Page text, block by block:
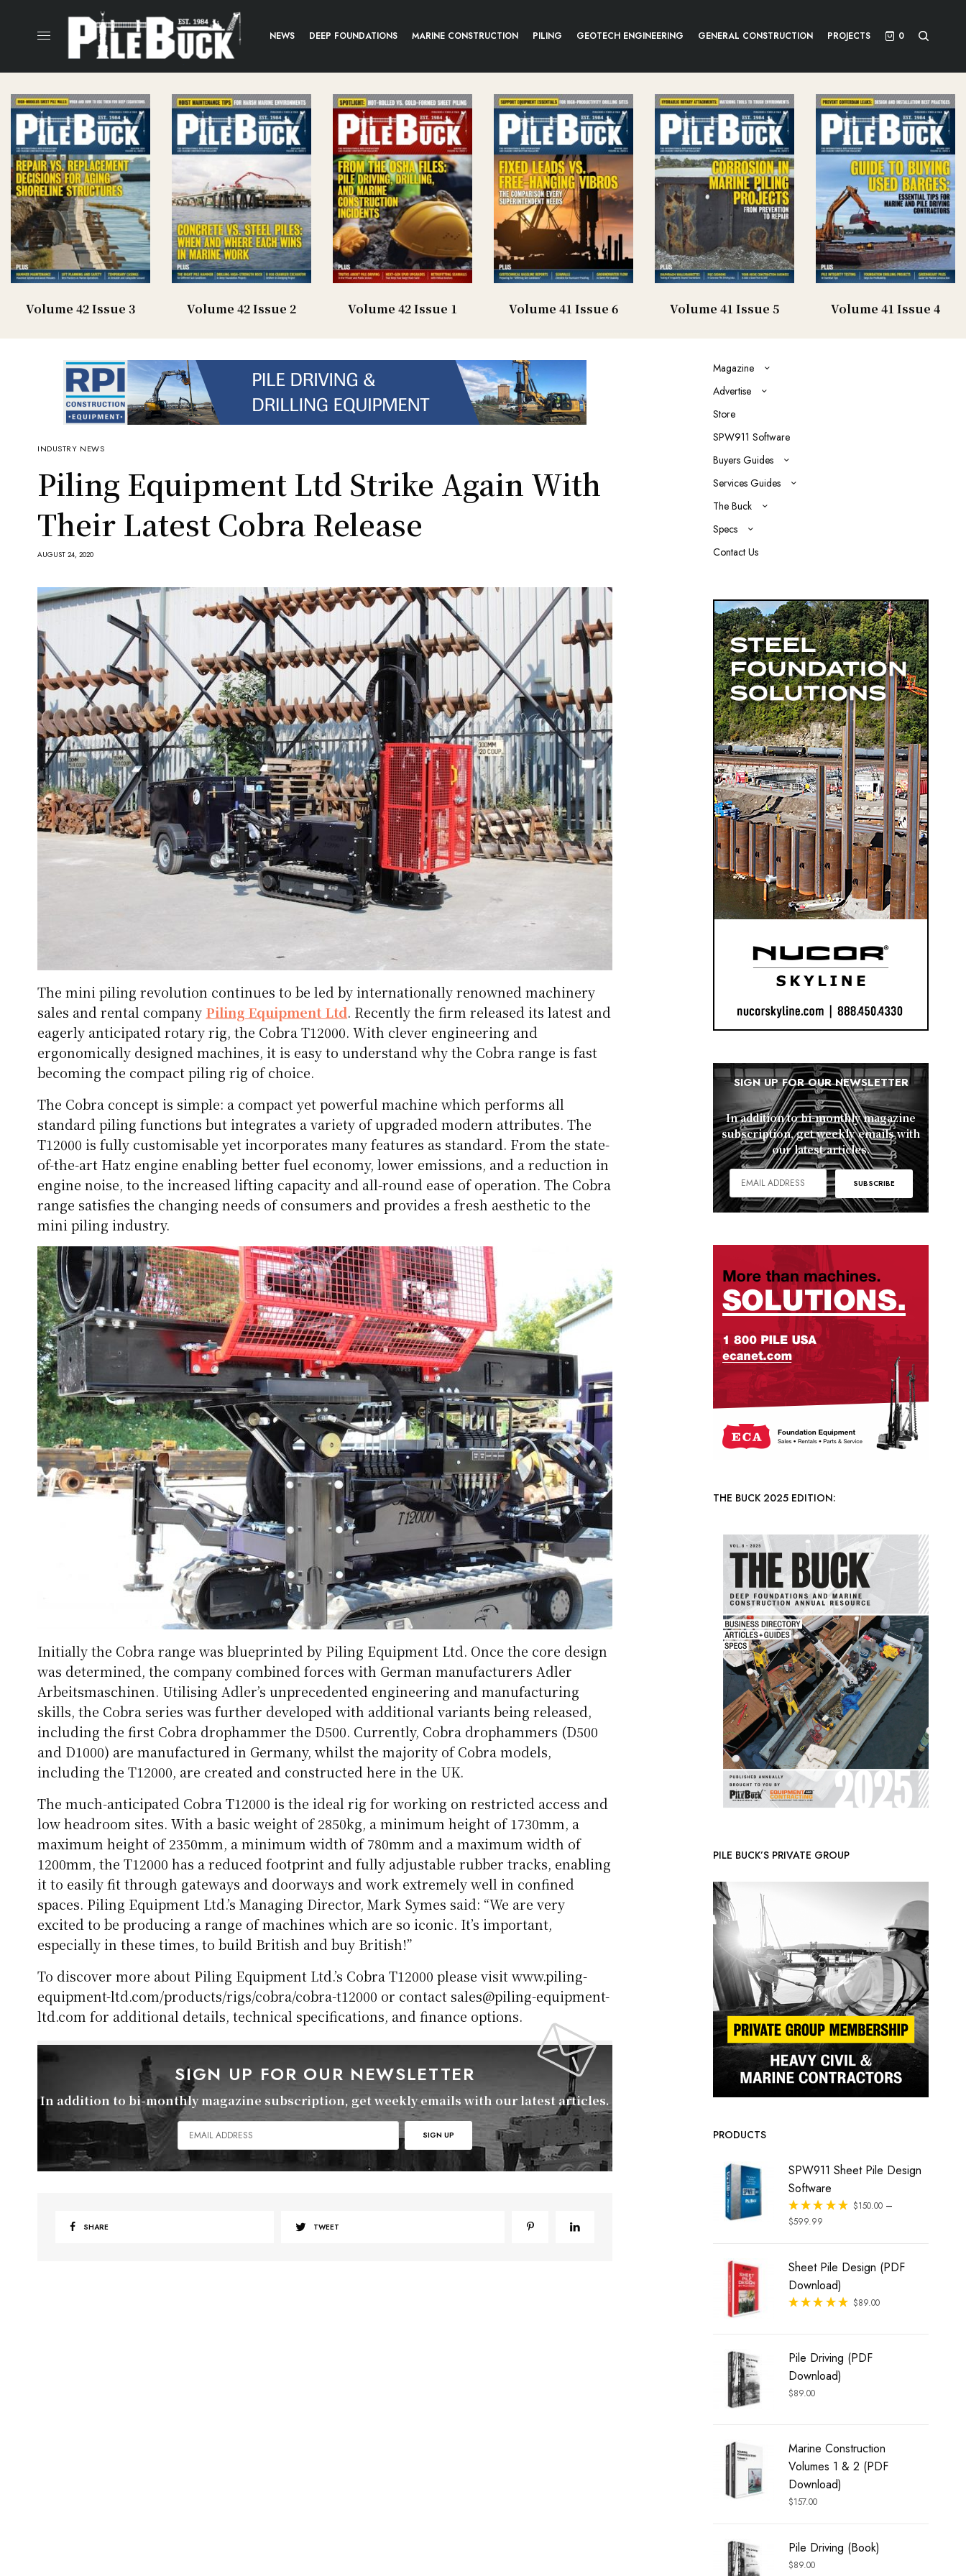
NEWS DEEP FOUNDATIONS MARINE CONSTRUCTION PILING GEOTECH ENGINEERING GENERAL CONSTRUCTION PROJECTS 0
Volume 42 Issue 3 Volume 42 Issue 2 Volume 42 Issue 1 Volume 41 Issue 6 Volume 41 Issue 5 Volume 41 Issue 4
INDUSTRY NEWS
Piling Equipment Ltd Strike Again With
Their Latest Cobra Release
AUGUST 24, 2020
The mini piling revolution continues to be led by internationally renowned machinery
sales and rental company Piling Equipment Ltd. Recently the firm released its latest and
eagerly anticipated rotary rig, the Cobra T12000. With clever engineering and
ergonomically designed machines, it is easy to understand why the Cobra range is fast
becoming the compact piling rig of choice.
The Cobra concept is simple: a compact yet powerful machine which performs all
standard piling functions but integrates a variety of upgraded modern attributes. The
T12000 is fully customisable yet incorporates many features as standard. From the state-
of-the-art Hatz engine enabling better fuel economy, lower emissions, and a reduction in
engine noise, to the increased lifting capacity and all-round ease of operation. The Cobra
range satisfies the changing needs of consumers and provides a fresh aesthetic to the
mini piling industry.
Initially the Cobra range was blueprinted by Piling Equipment Ltd. Once the core design
was determined, the company combined forces with German manufacturers Adler
Arbeitsmaschinen. Utilising Adler’s unprecedented engineering and manufacturing
skills, the Cobra series was further developed with additional variants being released,
including the first Cobra drophammer the D500. Currently, Cobra drophammers (D500
and D1000) are manufactured in Germany, whilst the majority of Cobra models,
including the T12000, are created and constructed here in the UK.
The much-anticipated Cobra T12000 is the ideal rig for working on restricted access and
low headroom sites. With a basic weight of 2850kg, a minimum height of 1730mm, a
maximum height of 2350mm, a minimum width of 780mm and a maximum width of
1200mm, the T12000 has a reduced footprint and fully adjustable rubber tracks, enabling
it to easily fit through gateways and doorways and work extremely well in confined
spaces. Piling Equipment Ltd.’s Managing Director, Mark Symes said: “We are very
excited to be producing a range of machines which are so iconic. It’s important,
especially in these times, to build British and buy British!”
To discover more about Piling Equipment Ltd.’s Cobra T12000 please visit www.piling-
equipment-ltd.com/products/rigs/cobra/cobra-t12000 or contact sales@piling-equipment-
ltd.com for additional details, technical specifications, and finance options.
SIGN UP FOR OUR NEWSLETTER
In addition to bi-monthly magazine subscription, get weekly emails with our latest articles.
SHARE TWEET
Magazine
Advertise
Store
SPW911 Software
Buyers Guides
Services Guides
The Buck
Specs
Contact Us
SIGN UP FOR OUR NEWSLETTER
In addition to bi-monthly magazine
subscription, get weekly emails with
our latest articles.
THE BUCK 2025 EDITION:
PILE BUCK’S PRIVATE GROUP
PRODUCTS
SPW911 Sheet Pile Design
Software
Rated
out of 5
$150.00 –
$599.99
Sheet Pile Design (PDF
Download)
Rated
$89.00
Pile Driving (PDF
Download)
$89.00
Marine Construction
Volumes 1 & 2 (PDF
Download)
$157.00
Pile Driving (Book)
$89.00